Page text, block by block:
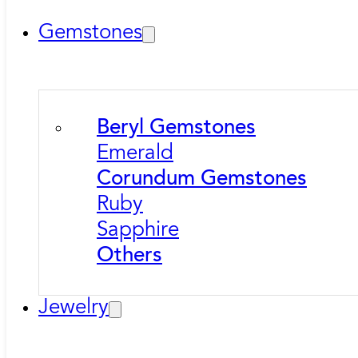
Gemstones
Beryl Gemstones
Emerald
Corundum Gemstones
Ruby
Sapphire
Others
Jewelry